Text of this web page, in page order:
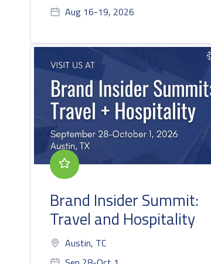
Aug 16-19, 2026
Brand Insider Summit:
Travel and Hospitality
Austin, TC